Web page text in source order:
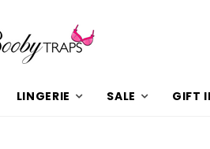
LINGERIE SALE GIFT